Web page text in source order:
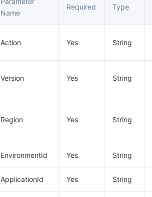
Name
Required Type
Action Yes String
Version Yes String
Region Yes String
EnvironmentId Yes String
ApplicationId Yes String